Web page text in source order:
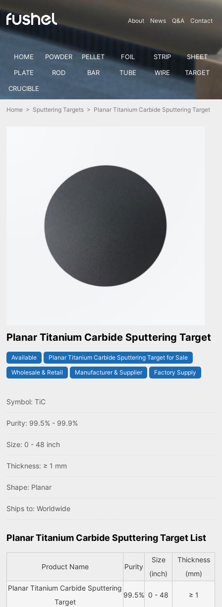
About News Q&A Contact
HOME POWDER PELLET FOIL STRIP
SHEET
PLATE
ROD BAR TUBE WIRE
TARGET
CRUCIBLE
Home > Sputtering Targets > Planar Titanium Carbide Sputtering Target
Planar Titanium Carbide Sputtering Target
Available
Planar Titanium Carbide Sputtering Target for Sale
Wholesale & Retail
Manufacturer & Supplier Factory Supply
Symbol: TiC
Purity: 99.5% - 99.9%
Size: 0 - 48 inch
Thickness: ≥ 1 mm
Shape: Planar
Ships to: Worldwide
Planar Titanium Carbide Sputtering Target List
Product Name Purity
Size
(inch)
Thickness
(mm)
Planar Titanium Carbide Sputtering
Target
99.5% 0 - 48 ≥ 1